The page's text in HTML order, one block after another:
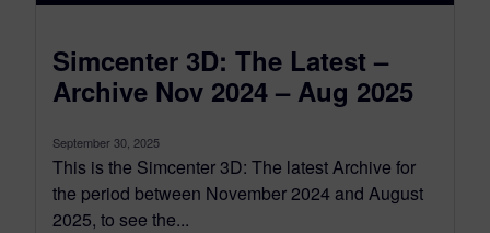
Simcenter 3D: The Latest –
Archive Nov 2024 – Aug 2025
September 30, 2025
This is the Simcenter 3D: The latest Archive for
the period between November 2024 and August
2025, to see the...